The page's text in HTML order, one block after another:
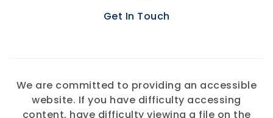
Get In Touch
We are committed to providing an accessible
website. If you have difficulty accessing
content, have difficulty viewing a file on the